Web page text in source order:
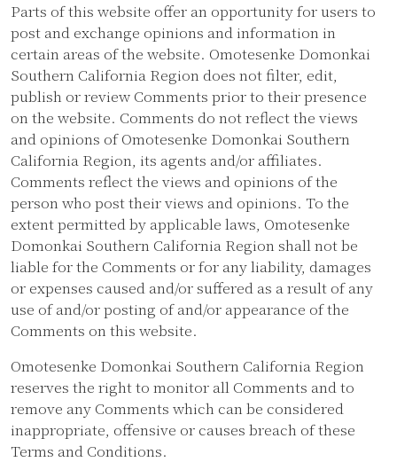
Parts of this website offer an opportunity for users to
post and exchange opinions and information in
certain areas of the website. Omotesenke Domonkai
Southern California Region does not filter, edit,
publish or review Comments prior to their presence
on the website. Comments do not reflect the views
and opinions of Omotesenke Domonkai Southern
California Region, its agents and/or affiliates.
Comments reflect the views and opinions of the
person who post their views and opinions. To the
extent permitted by applicable laws, Omotesenke
Domonkai Southern California Region shall not be
liable for the Comments or for any liability, damages
or expenses caused and/or suffered as a result of any
use of and/or posting of and/or appearance of the
Comments on this website.
Omotesenke Domonkai Southern California Region
reserves the right to monitor all Comments and to
remove any Comments which can be considered
inappropriate, offensive or causes breach of these
Terms and Conditions.